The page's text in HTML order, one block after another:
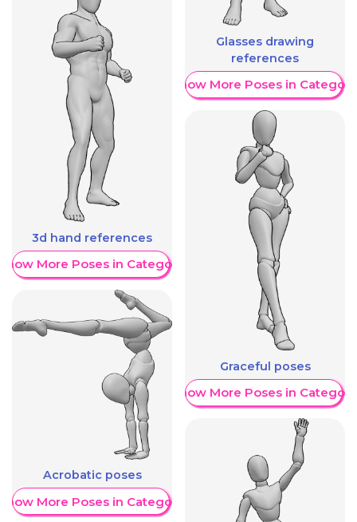
3d hand references
More Poses in Category
Acrobatic poses
More Poses in Category
Glasses drawing
references
Show More Poses in Category
Graceful poses
Show More Poses in Category